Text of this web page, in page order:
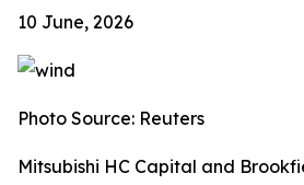
10 June, 2026
Photo Source: Reuters
Mitsubishi HC Capital and